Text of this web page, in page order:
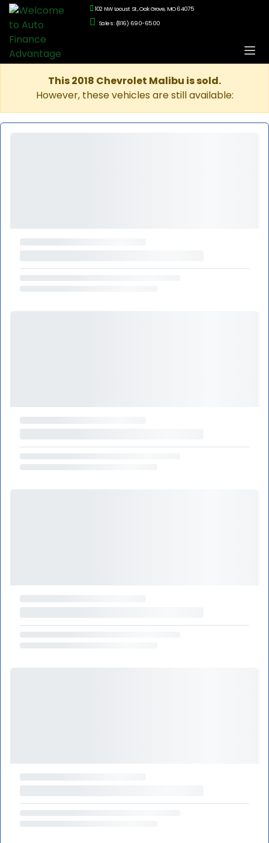
102 NW Locust St., Oak Grove, MO 64075
Sales: (816) 690-6500
This 2018 Chevrolet Malibu is sold.
However, these vehicles are still available: